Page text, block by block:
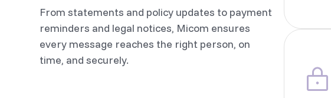
From statements and policy updates to payment
reminders and legal notices, Micom ensures
every message reaches the right person, on
time, and securely.